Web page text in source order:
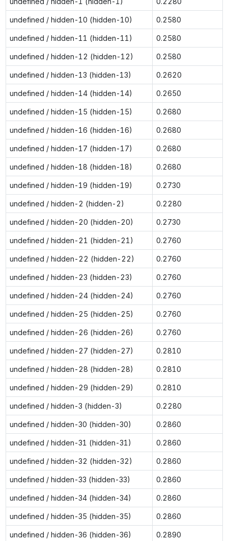
undefined / hidden-10 (hidden-10) 0.2580
undefined / hidden-11 (hidden-11) 0.2580
undefined / hidden-12 (hidden-12) 0.2580
undefined / hidden-13 (hidden-13) 0.2620
undefined / hidden-14 (hidden-14) 0.2650
undefined / hidden-15 (hidden-15) 0.2680
undefined / hidden-16 (hidden-16) 0.2680
undefined / hidden-17 (hidden-17) 0.2680
undefined / hidden-18 (hidden-18) 0.2680
undefined / hidden-19 (hidden-19) 0.2730
undefined / hidden-2 (hidden-2) 0.2280
undefined / hidden-20 (hidden-20) 0.2730
undefined / hidden-21 (hidden-21) 0.2760
undefined / hidden-22 (hidden-22) 0.2760
undefined / hidden-23 (hidden-23) 0.2760
undefined / hidden-24 (hidden-24) 0.2760
undefined / hidden-25 (hidden-25) 0.2760
undefined / hidden-26 (hidden-26) 0.2760
undefined / hidden-27 (hidden-27) 0.2810
undefined / hidden-28 (hidden-28) 0.2810
undefined / hidden-29 (hidden-29) 0.2810
undefined / hidden-3 (hidden-3) 0.2280
undefined / hidden-30 (hidden-30) 0.2860
undefined / hidden-31 (hidden-31) 0.2860
undefined / hidden-32 (hidden-32) 0.2860
undefined / hidden-33 (hidden-33) 0.2860
undefined / hidden-34 (hidden-34) 0.2860
undefined / hidden-35 (hidden-35) 0.2860
undefined / hidden-36 (hidden-36) 0.2890